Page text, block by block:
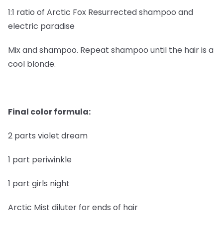
1:1 ratio of Arctic Fox Resurrected shampoo and
electric paradise
Mix and shampoo. Repeat shampoo until the hair is a
cool blonde.
Final color formula:
2 parts violet dream
1 part periwinkle
1 part girls night
Arctic Mist diluter for ends of hair